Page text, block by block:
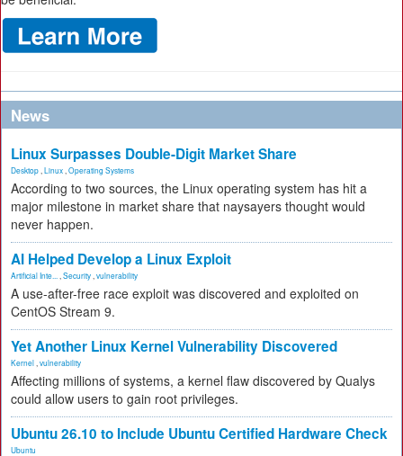
News
Linux Surpasses Double-Digit Market Share
Desktop Linux Operating Systems
According to two sources, the Linux operating system has hit a
major milestone in market share that naysayers thought would
never happen.
AI Helped Develop a Linux Exploit
Artificial Inte... Security vulnerability
A use-after-free race exploit was discovered and exploited on
CentOS Stream 9.
Yet Another Linux Kernel Vulnerability Discovered
Kernel vulnerability
Affecting millions of systems, a kernel flaw discovered by Qualys
could allow users to gain root privileges.
Ubuntu 26.10 to Include Ubuntu Certified Hardware Check
Ubuntu